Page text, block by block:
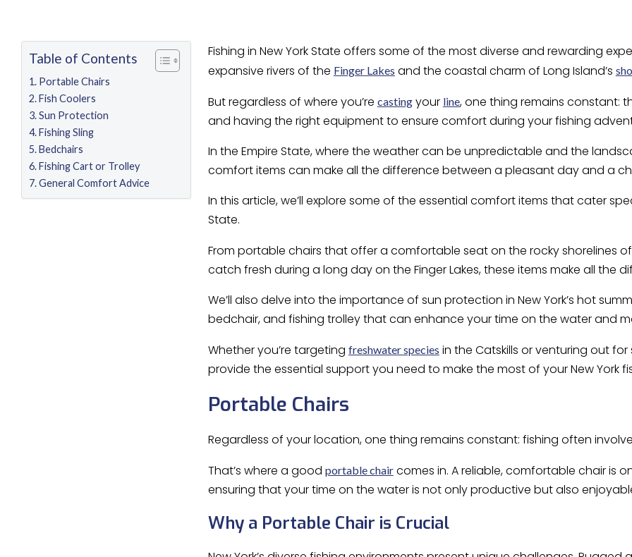
Table of Contents
Portable Chairs
Fish Coolers
Sun Protection
Fishing Sling
Bedchairs
Fishing Cart or Trolley
General Comfort Advice
Fishing in New York State offers some of the most diverse and rewarding
expansive rivers of the Finger Lakes and the coastal charm of Long Island’s
But regardless of where you’re castingyour line, one thing remains constant:
and having the right equipment to ensure comfort during your fishing
In the Empire State, where the weather can be unpredictable and the
comfort items can make all the difference between a pleasant day and a
In this article, we’ll explore some of the essential comfort items that cater
State.
From portable chairs that offer a comfortable seat on the rocky shorelines
catch fresh during a long day on the Finger Lakes, these items make all the
We’ll also delve into the importance of sun protection in New York’s hot
bedchair, and fishing trolley that can enhance your time on the water and
Whether you’re targeting freshwater species in the Catskills or venturing out
provide the essential support you need to make the most of your New York
Portable Chairs
Regardless of your location, one thing remains constant: fishing often
That’s where a good portable chaircomes in. A reliable, comfortable chair is
ensuring that your time on the water is not only productive but also
Why a Portable Chair is Crucial